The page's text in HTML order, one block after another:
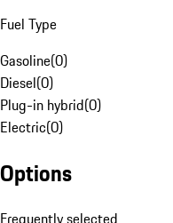
Fuel Type
Gasoline(0)
Diesel(0)
Plug-in hybrid(0)
Electric(0)
Options